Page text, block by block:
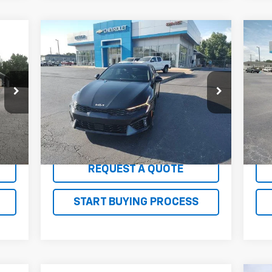
Int.
Used2025Kia K5 GT-Line
Price Drop
VIN:
KNAG64J74S5304242 Stock:
G26171AA
Model:LAC4254
34,286 mi Ext.
Comments
$26,100
SALE PRICE
EXPLORE PAYMENTS
REQUEST A QUOTE
START BUYING PROCESS
Compare Vehicle
LT